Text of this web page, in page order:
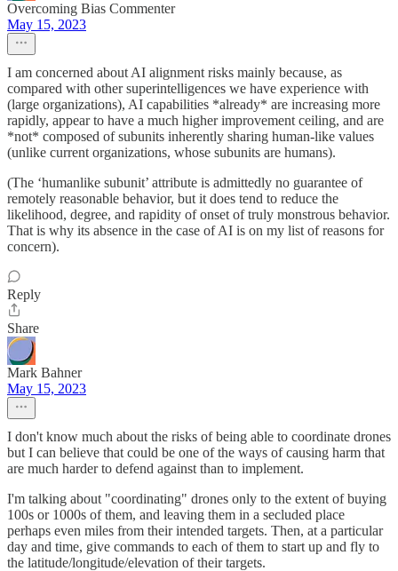
Overcoming Bias Commenter
May 15, 2023
I am concerned about AI alignment risks mainly because, as
compared with other superintelligences we have experience with
(large organizations), AI capabilities *already* are increasing more
rapidly, appear to have a much higher improvement ceiling, and are
*not* composed of subunits inherently sharing human-like values
(unlike current organizations, whose subunits are humans).
(The ‘humanlike subunit’ attribute is admittedly no guarantee of
remotely reasonable behavior, but it does tend to reduce the
likelihood, degree, and rapidity of onset of truly monstrous behavior.
That is why its absence in the case of AI is on my list of reasons for
concern).
Reply
Share
Mark Bahner
May 15, 2023
I don't know much about the risks of being able to coordinate drones
but I can believe that could be one of the ways of causing harm that
are much harder to defend against than to implement.
I'm talking about "coordinating" drones only to the extent of buying
100s or 1000s of them, and leaving them in a secluded place
perhaps even miles from their intended targets. Then, at a particular
day and time, give commands to each of them to start up and fly to
the latitude/longitude/elevation of their targets.